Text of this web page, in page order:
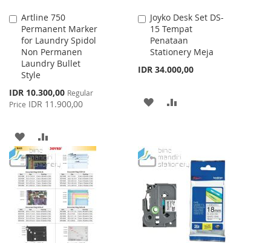
Artline 750
Permanent Marker
for Laundry Spidol
Non Permanen
Laundry Bullet
Style
Special
Price
IDR 10.300,00 Regular
Price IDR 11.900,00
Add
to
Cart
ADD
TO
WISH
LIST
TO
COMPARE
Joyko Desk Set DS-
15 Tempat
Penataan
Stationery Meja
IDR 34.000,00
Add
to
Cart
ADD
LIST